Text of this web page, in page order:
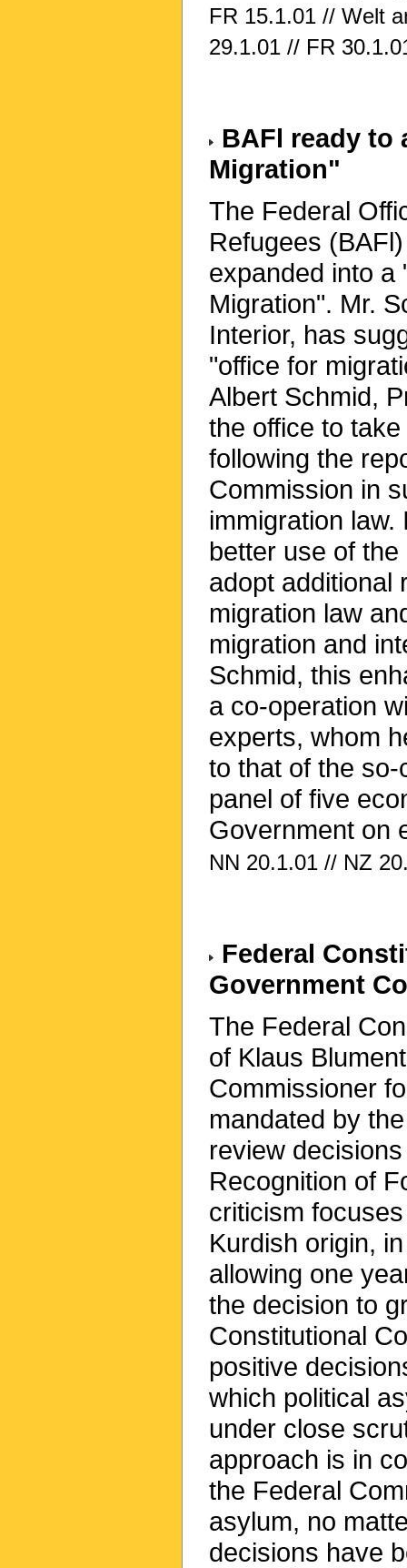
FR 15.1.01 // Welt
29.1.01 // FR
BAFl ready to
Migration"
The Federal
Refugees
expanded into a
Migration". Mr.
Interior, has
"office for
Albert Schmid,
the office to
following the
Commission in
immigration
better use of
adopt additional
migration law
migration and
Schmid, this
a co-operation
experts, whom
to that of the
panel of five
Government on
NN 20.1.01 // NZ
Federal
Government
The Federal
of Klaus
Commissioner
mandated by
review
Recognition of
criticism
Kurdish origin,
allowing one
the decision to
Constitutional
positive
which political
under close
approach is in
the Federal
asylum, no
decisions have